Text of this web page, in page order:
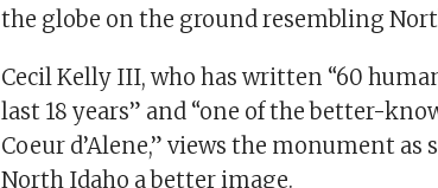
the globe on the ground resembling
Cecil Kelly III, who has written “60
last 18 years” and “one of the better-
Coeur d’Alene,” views the monument
North Idaho a better image.